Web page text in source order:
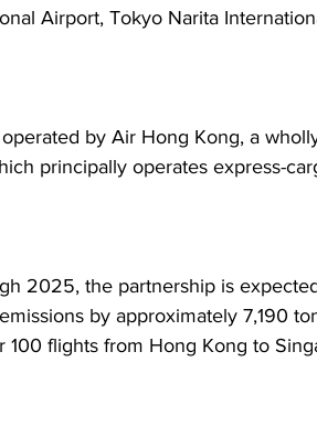
Airport, Tokyo Narita
by Air Hong Kong, a
principally operates express-
2025, the partnership is
by approximately 7,190
100 flights from Hong Kong to